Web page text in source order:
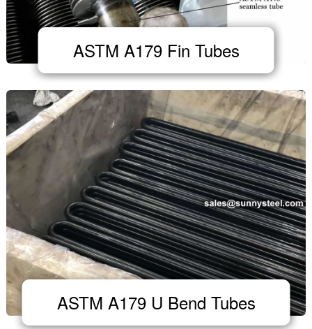
ASTM A179 Fin Tubes
ASTM A179 U Bend Tubes